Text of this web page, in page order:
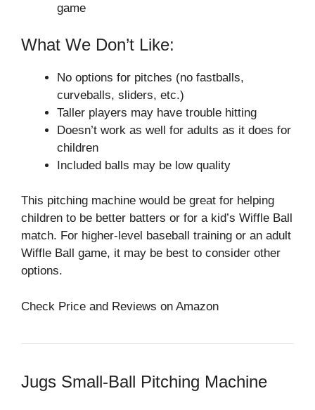
game
What We Don’t Like:
No options for pitches (no fastballs,
curveballs, sliders, etc.)
Taller players may have trouble hitting
Doesn’t work as well for adults as it does for
children
Included balls may be low quality
This pitching machine would be great for helping
children to be better batters or for a kid’s Wiffle Ball
match. For higher-level baseball training or an adult
Wiffle Ball game, it may be best to consider other
options.
Check Price and Reviews on Amazon
Jugs Small-Ball Pitching Machine